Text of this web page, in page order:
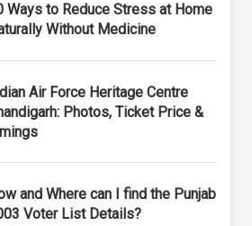
Ways to Reduce Stress at Home
Without Medicine
Air Force Heritage Centre
Photos, Ticket Price &
and Where can I find the Punjab
Voter List Details?